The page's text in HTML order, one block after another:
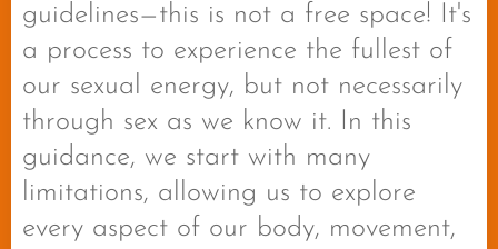
guidelines—this is not a free space! It's
a process to experience the fullest of
our sexual energy, but not necessarily
through sex as we know it. In this
guidance, we start with many
limitations, allowing us to explore
every aspect of our body, movement,